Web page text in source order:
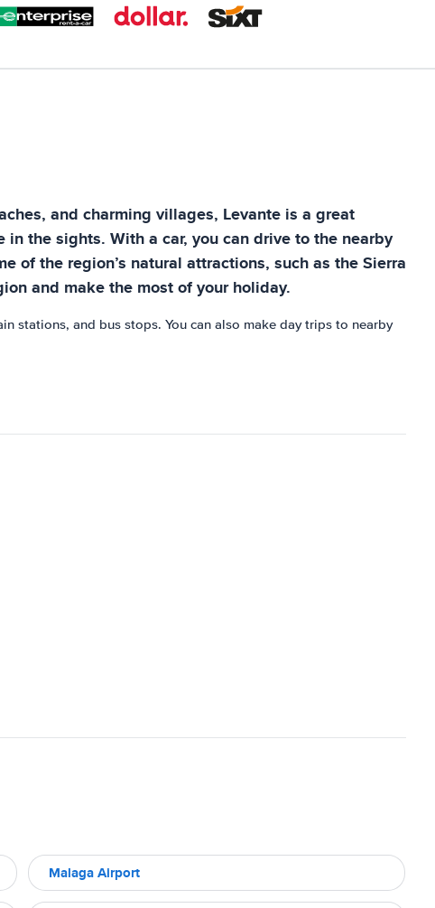
and charming villages, Levante is a great
the sights. With a car, you can drive to the nearby
of the region’s natural attractions, such as the Sierra
and make the most of your holiday.
stations, and bus stops. You can also make day trips to nearby
Malaga Airport